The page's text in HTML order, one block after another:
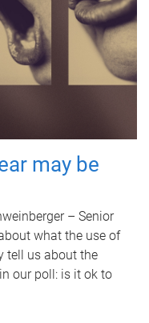
may be
– Senior
what the use of
tell us about the
our poll: is it ok to